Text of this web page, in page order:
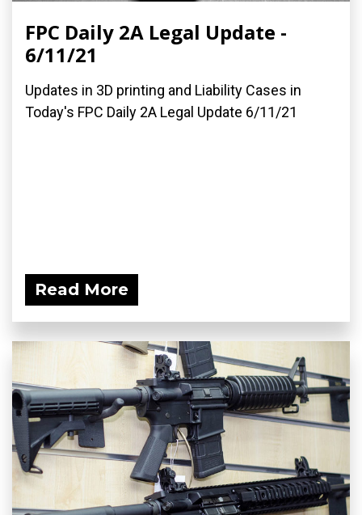
FPC Daily 2A Legal Update -
6/11/21
Updates in 3D printing and Liability Cases in
Today's FPC Daily 2A Legal Update 6/11/21
Read More